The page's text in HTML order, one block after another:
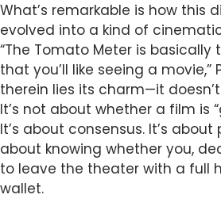
What’s remarkable is how this
evolved into a kind of
“The Tomato Meter is
that you’ll like seeing a movie,”
therein lies its charm—it
It’s not about whether a film is
It’s about consensus. It’s about
about knowing whether you,
to leave the theater with a full
wallet.